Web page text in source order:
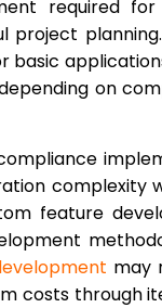
required
project
basic
on
complexity
feature
may
costs through